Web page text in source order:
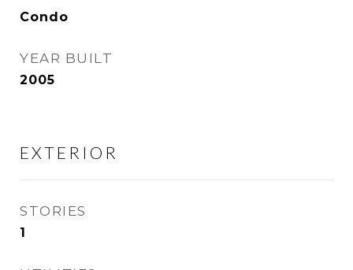
Condo
YEAR BUILT
2005
EXTERIOR
STORIES
1